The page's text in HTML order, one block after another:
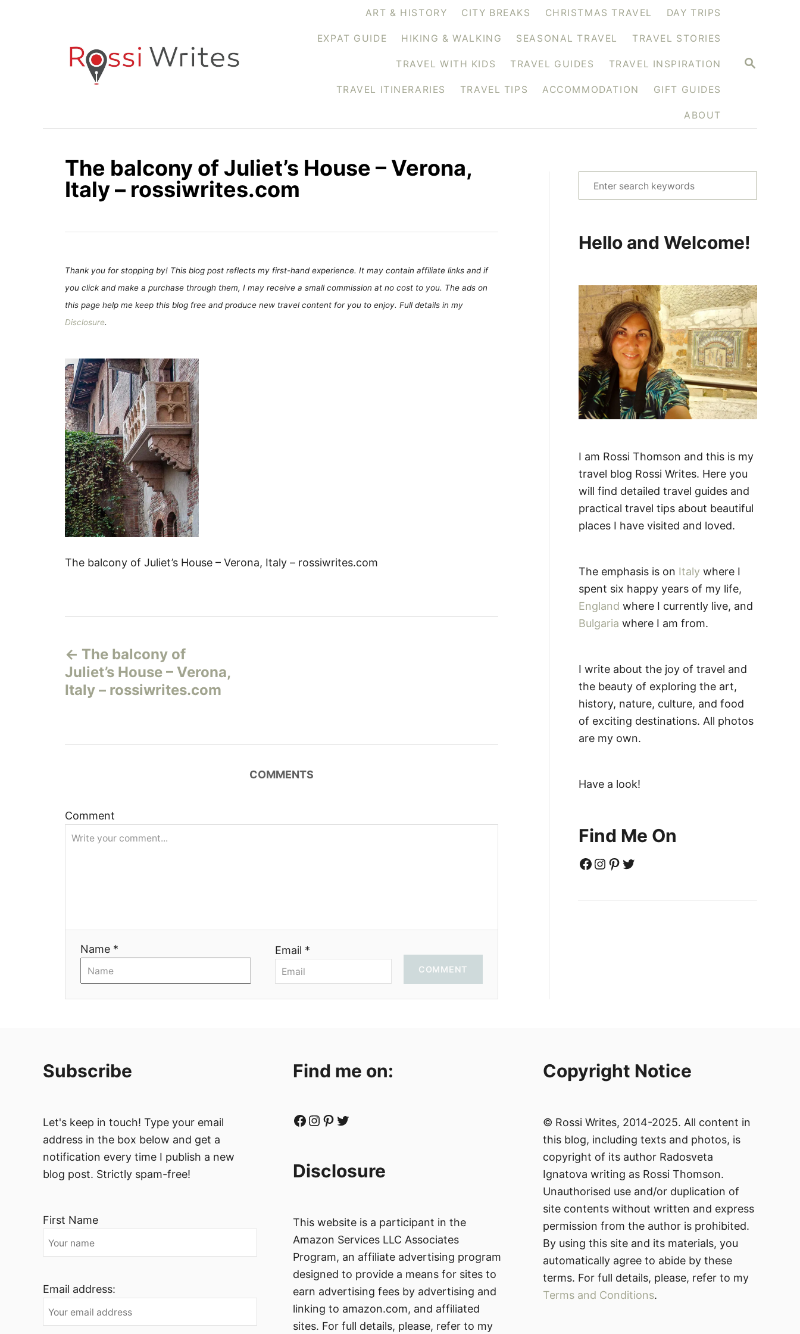
S
ART & HISTORY CITY BREAKS CHRISTMAS TRAVEL DAY TRIPS
EXPAT GUIDE HIKING & WALKING SEASONAL TRAVEL TRAVEL STORIES
TRAVEL WITH KIDS TRAVEL GUIDES TRAVEL INSPIRATION
TRAVEL ITINERARIES TRAVEL TIPS ACCOMMODATION GIFT GUIDES
ABOUT
The balcony of Juliet’s House – Verona,
Italy – rossiwrites.com
Thank you for stopping by! This blog post reflects my first-hand experience. It may contain affiliate links and if
you click and make a purchase through them, I may receive a small commission at no cost to you. The ads on
this page help me keep this blog free and produce new travel content for you to enjoy. Full details in my
Disclosure.
The balcony of Juliet’s House – Verona, Italy – rossiwrites.com
а
в
г
и
The balcony of
Juliet’s House – Verona,
Italy – rossiwrites.com
COMMENTS
Comment
Name * Email *
COMMENT
e
c
f
o
r
:
Hello and Welcome!
I am Rossi Thomson and this is my
travel blog Rossi Writes. Here you
will find detailed travel guides and
practical travel tips about beautiful
places I have visited and loved.
The emphasis is on Italy where I
spent six happy years of my life,
England where I currently live, and
Bulgaria where I am from.
I write about the joy of travel and
the beauty of exploring the art,
history, nature, culture, and food
of exciting destinations. All photos
are my own.
Have a look!
Find Me On
Facebook Instagram Pinterest Twitter
Subscribe
Let's keep in touch! Type your email
address in the box below and get a
notification every time I publish a new
blog post. Strictly spam-free!
First Name
Email address:
Find me on:
Facebook Instagram Pinterest Twitter
Disclosure
This website is a participant in the
Amazon Services LLC Associates
Program, an affiliate advertising program
designed to provide a means for sites to
earn advertising fees by advertising and
linking to amazon.com, and affiliated
sites. For full details, please, refer to my
Copyright Notice
© Rossi Writes, 2014-2025. All content in
this blog, including texts and photos, is
copyright of its author Radosveta
Ignatova writing as Rossi Thomson.
Unauthorised use and/or duplication of
site contents without written and express
permission from the author is prohibited.
By using this site and its materials, you
automatically agree to abide by these
terms. For full details, please, refer to my
Terms and Conditions.